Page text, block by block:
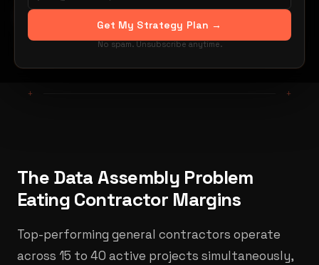
Share: LinkedIn X / Twitter
+ +
The Data Assembly Problem
Eating Contractor Margins
Top-performing general contractors operate
across 15 to 40 active projects simultaneously,
Get My Strategy Plan →
No spam. Unsubscribe anytime.